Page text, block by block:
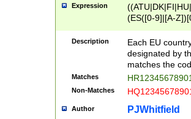
Expression
(ES([0-9]|[A-
{11}|CY[0-
{9}|FR[A-Z0-
{2}|LT[0-
{10}|RO[0-
Description
Each EU
designated by
matches the
Matches
Non-Matches
Author PJWhitfield